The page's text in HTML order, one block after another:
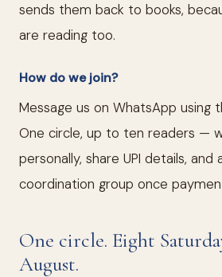
sends them back to books,
are reading too.
How do we join?
Message us on WhatsApp using
One circle, up to ten readers —
personally, share UPI details,
coordination group once
One circle. Eight
August.